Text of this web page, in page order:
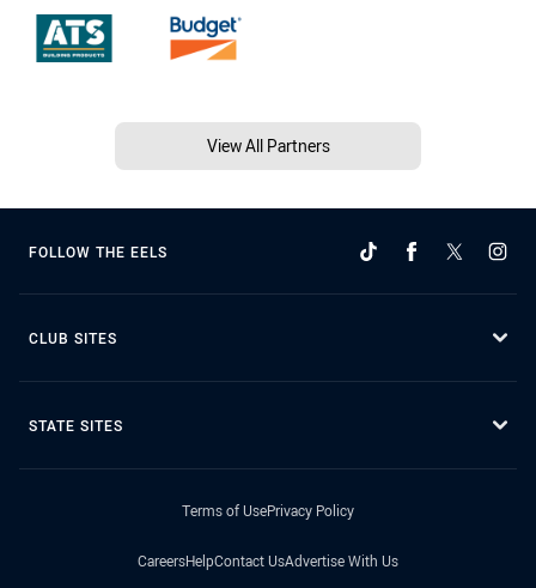
View All Partners
FOLLOW THE EELS
CLUB SITES
STATE SITES
Terms of UsePrivacy Policy
CareersHelpContact UsAdvertise With Us